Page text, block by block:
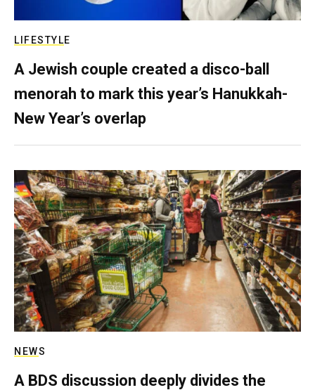
LIFESTYLE
A Jewish couple created a disco-ball
menorah to mark this year’s Hanukkah-
New Year’s overlap
NEWS
A BDS discussion deeply divides the